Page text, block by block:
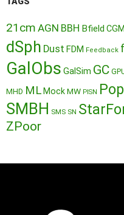
21cm AGN BBH Bfield CGM
dSph Dust FDM Feedback
GalObs GalSim GC
MHD ML MockMW PISN
SMBH SMS SN
ZPoor